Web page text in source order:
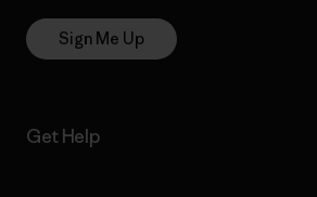
Sign Me Up
Get Help